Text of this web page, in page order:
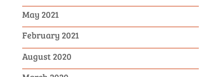
May 2021
February 2021
August 2020